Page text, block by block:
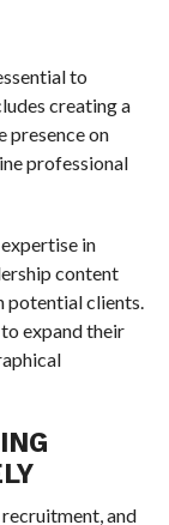
to
creating a
presence on
professional
in
content
potential clients.
expand their
and